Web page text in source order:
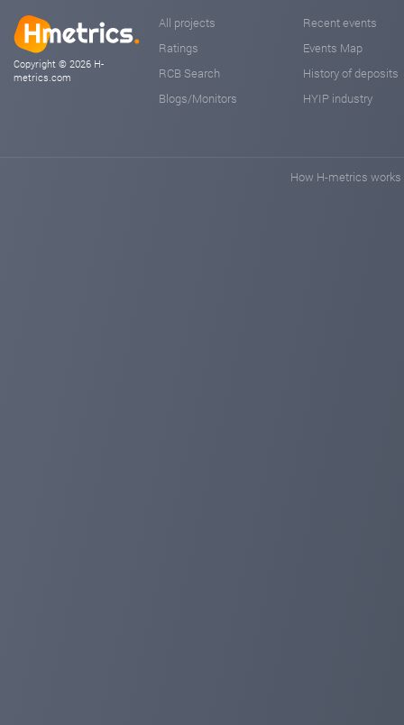
Copyright © 2026 H-
metrics.com
All projects
Ratings
RCB Search
Blogs/Monitors
Recent events
Events Map
History of deposits
HYIP industry
How H-metrics works